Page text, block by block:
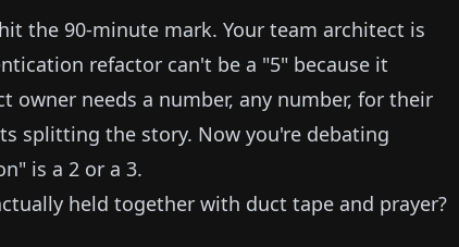
the 90-minute mark. Your team architect is
refactor can't be a "5" because it
owner needs a number, any number, for their
splitting the story. Now you're debating
is a 2 or a 3.
held together with duct tape and prayer?